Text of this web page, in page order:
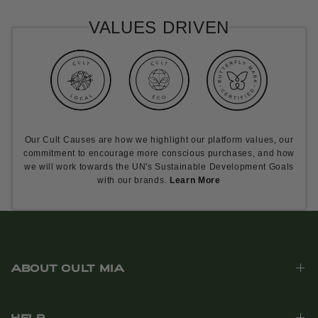
VALUES DRIVEN
Our Cult Causes are how we highlight our platform values, our
commitment to encourage more conscious purchases, and how
we will work towards the UN's Sustainable Development Goals
with our brands. Learn More
ABOUT CULT MIA